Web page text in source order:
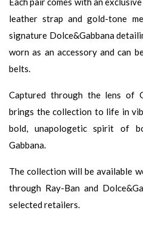
leather strap and gold-tone
signature Dolce&Gabbana
worn as an accessory and can
belts.
Captured through the lens of
brings the collection to life in
bold, unapologetic spirit of
Gabbana.
The collection will be available
through Ray-Ban and
selected retailers.